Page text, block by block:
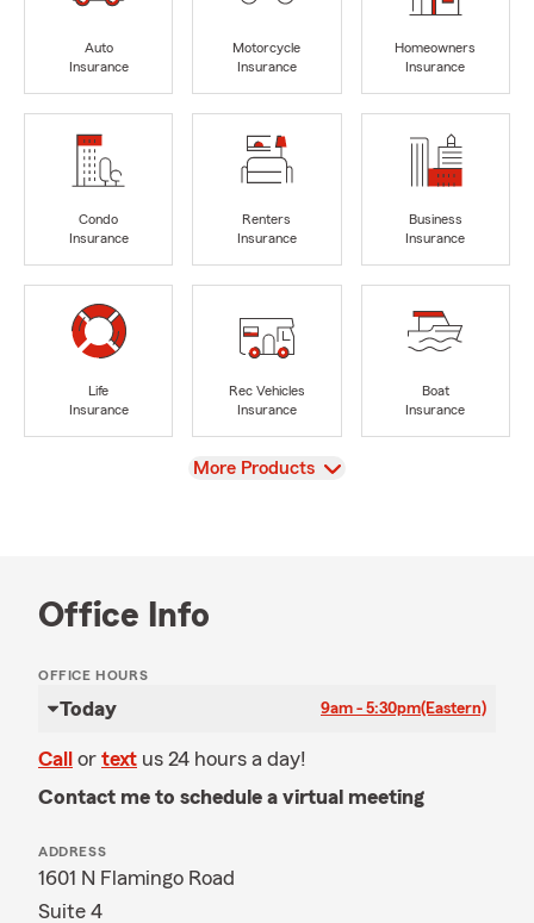
Auto
Insurance
Motorcycle
Insurance
Homeowners
Insurance
Condo
Insurance
Renters
Insurance
Business
Insurance
Life
Insurance
Rec Vehicles
Insurance
Boat
Insurance
View
More Products
Office Info
OFFICE HOURS
Today 9am - 5:30pm(Eastern)
Call or text us 24 hours a day!
Contact me to schedule a virtual meeting
ADDRESS
1601 N Flamingo Road
Suite 4